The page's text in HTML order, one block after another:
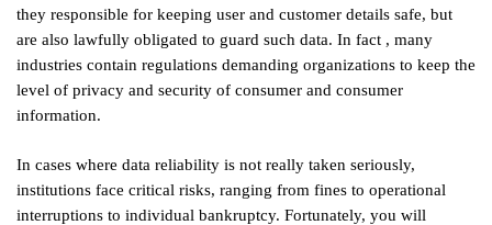
they responsible for keeping user and customer details safe, but
are also lawfully obligated to guard such data. In fact , many
industries contain regulations demanding organizations to keep the
level of privacy and security of consumer and consumer
information.
In cases where data reliability is not really taken seriously,
institutions face critical risks, ranging from fines to operational
interruptions to individual bankruptcy. Fortunately, you will